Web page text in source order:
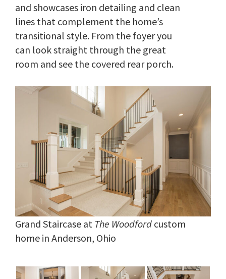
and showcases iron detailing and clean
lines that complement the home’s
transitional style. From the foyer you
can look straight through the great
room and see the covered rear porch.
Grand Staircase at The Woodford custom
home in Anderson, Ohio